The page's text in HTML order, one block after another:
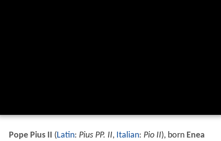
Pope Pius II (Latin: Pius PP. II, Italian: Pio II), born Enea